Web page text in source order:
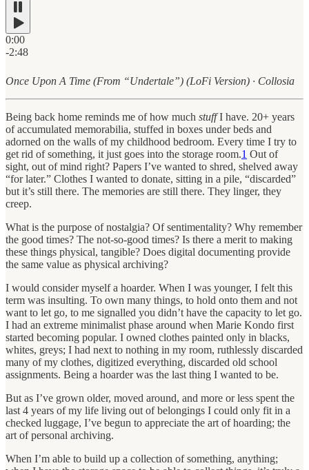
0:00
-2:48
Once Upon A Time (From “Undertale”) (LoFi Version) · Collosia
Being back home reminds me of how much stuffI have. 20+ years
of accumulated memorabilia, stuffed in boxes under beds and
adorned on the walls of my childhood bedroom. Every time I try to
get rid of something, it just goes into the storage room.1 Out of
sight, out of mind right? Papers I’ve wanted to shred, shelved away
“for later.” Clothes I wanted to donate, sitting in a pile, “discarded”
but it’s still there. The memories are still there. They linger, they
creep.
What is the purpose of nostalgia? Of sentimentality? Why remember
the good times? The not-so-good times? Is there a merit to making
these things physical, tangible? Does digital documenting provide
the same value as physical archiving?
I would consider myself a hoarder. When I was younger, I felt this
term was insulting. To own many things, to hold onto them and not
want to let go, to me signalled you didn’t have the capacity to let go.
I had an extreme minimalist phase around when Marie Kondo first
started becoming popular. I owned clothes painted only in blacks,
whites, greys; I had next to nothing in my room, ruthlessly discarded
many of my clothes, digitized everything, discarded old school
assignments. Being a hoarder was the last thing I wanted to be.
But as I’ve grown older, moved around, and more or less spent the
last 4 years of my life living out of belongings I could only fit in a
checked luggage, I’ve begun to appreciate the art of hoarding; the
art of personal archiving.
When I’m able to build up a collection of something, anything;